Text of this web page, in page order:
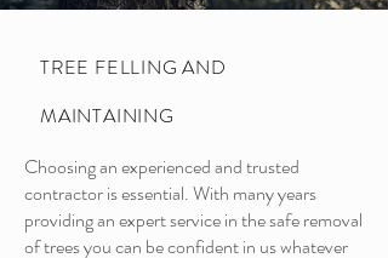
TREE FELLING AND
MAINTAINING
Choosing an experienced and trusted
contractor is essential. With many years
providing an expert service in the safe removal
of trees you can be confident in us whatever